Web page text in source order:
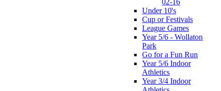
Under 10's
Cup or Festivals
League Games
Year 5/6 - Wollaton
Park
Go for a Fun Run
Year 5/6 Indoor
Athletics
Year 3/4 Indoor